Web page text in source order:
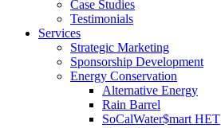
Case Studies
Testimonials
Services
Strategic Marketing
Sponsorship Development
Energy Conservation
Alternative Energy
Rain Barrel
SoCalWater$mart HET